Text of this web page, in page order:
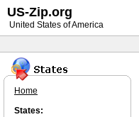
Home
States:
US-Zip.org
United States of America